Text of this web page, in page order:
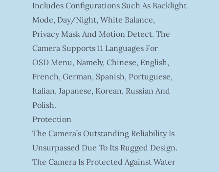
Includes Configurations Such As Backlight
Mode, Day/night, White Balance,
Privacy Mask And Motion Detect. The
Camera Supports 11 Languages For
OSD Menu, Namely, Chinese, English,
French, German, Spanish, Portuguese,
Italian, Japanese, Korean, Russian And
Polish.
Protection
The Camera’s Outstanding Reliability Is
Unsurpassed Due To Its Rugged Design.
The Camera Is Protected Against Water